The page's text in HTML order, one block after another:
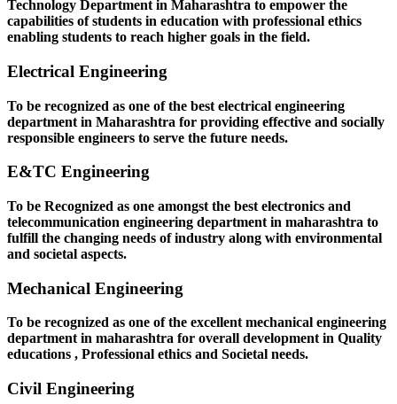
Technology Department in Maharashtra to empower the
capabilities of students in education with professional ethics
enabling students to reach higher goals in the field.
Electrical Engineering
To be recognized as one of the best electrical engineering
department in Maharashtra for providing effective and socially
responsible engineers to serve the future needs.
E&TC Engineering
To be Recognized as one amongst the best electronics and
telecommunication engineering department in maharashtra to
fulfill the changing needs of industry along with environmental
and societal aspects.
Mechanical Engineering
To be recognized as one of the excellent mechanical engineering
department in maharashtra for overall development in Quality
educations , Professional ethics and Societal needs.
Civil Engineering